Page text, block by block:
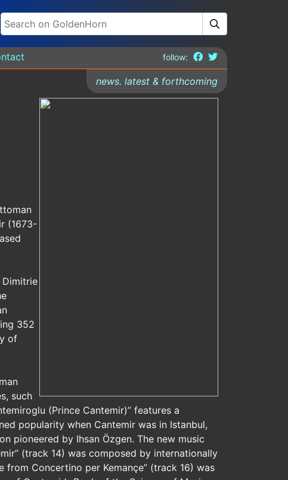
follow:
news. latest & forthcoming
(1673-
Dimitrie
352
of
such
(Prince Cantemir)” features a
popularity when Cantemir was in Istanbul,
pioneered by Ihsan Özgen. The new music
(track 14) was composed by internationally
Concertino per Kemançe” (track 16) was